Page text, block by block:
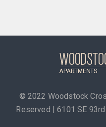
© 2022 Woodstock
Reserved | 6101 SE